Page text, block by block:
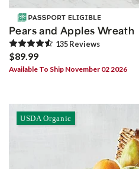
Pears and Apples Wreath
135Reviews
$89.99
Available To Ship November 02 2026
USDA Organic